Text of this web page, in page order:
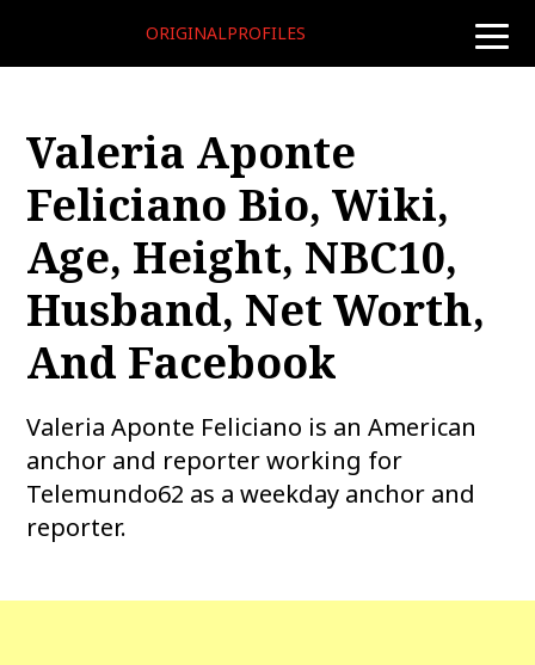
toggle
ORIGINALPROFILES
Valeria Aponte
Feliciano Bio, Wiki,
Age, Height, NBC10,
Husband, Net Worth,
And Facebook
Valeria Aponte Feliciano is an American
anchor and reporter working for
Telemundo62 as a weekday anchor and
reporter.